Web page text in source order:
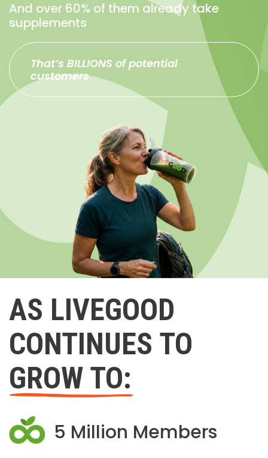
And over 60% of them already take
supplements
That’s BILLIONS of potential
customers
AS LIVEGOOD
CONTINUES TO
GROW TO:
5 Million Members